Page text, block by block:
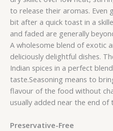
to release their aromas. Even
bit after a quick toast in a
and faded are generally
A wholesome blend of exotic
deliciously delightful dishes.
Indian spices in a perfect
taste.Seasoning means to
flavour of the food without
usually added near the end of
Preservative-Free